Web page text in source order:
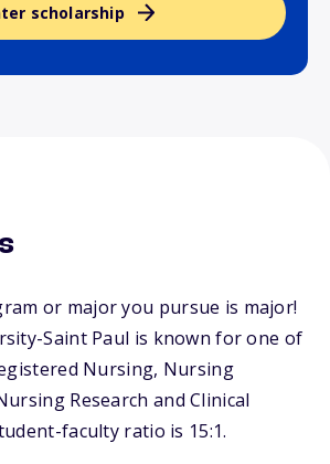
scholarship
or major you pursue is major!
Saint Paul is known for one of
Nursing, Nursing
Research and Clinical
faculty ratio is 15:1.